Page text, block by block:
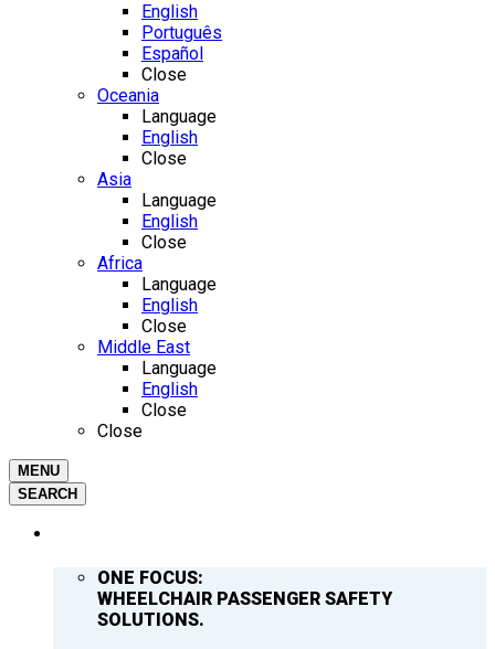
English
Português
Español
Close
Oceania
Language
English
Close
Asia
Language
English
Close
Africa
Language
English
Close
Middle East
Language
English
Close
Close
MENU
SEARCH
ONE FOCUS:
WHEELCHAIR PASSENGER SAFETY
SOLUTIONS.